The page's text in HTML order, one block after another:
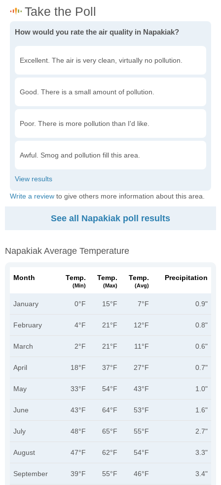
How would you rate the air quality in Napakiak?
Excellent. The air is very clean, virtually no pollution.
Good. There is a small amount of pollution.
Poor. There is more pollution than I'd like.
Awful. Smog and pollution fill this area.
Write a review to give others more information about this area.
See all Napakiak poll results
Napakiak Average Temperature
Month Temp.
(min)
Temp.
(max)
Temp.
(avg)
Precipitation
January 0°F 15°F 7°F 0.9"
February 4°F 21°F 12°F 0.8"
March 2°F 21°F 11°F 0.6"
April 18°F 37°F 27°F 0.7"
May 33°F 54°F 43°F 1.0"
June 43°F 64°F 53°F 1.6"
July 48°F 65°F 55°F 2.7"
August 47°F 62°F 54°F 3.3"
September 39°F 55°F 46°F 3.4"